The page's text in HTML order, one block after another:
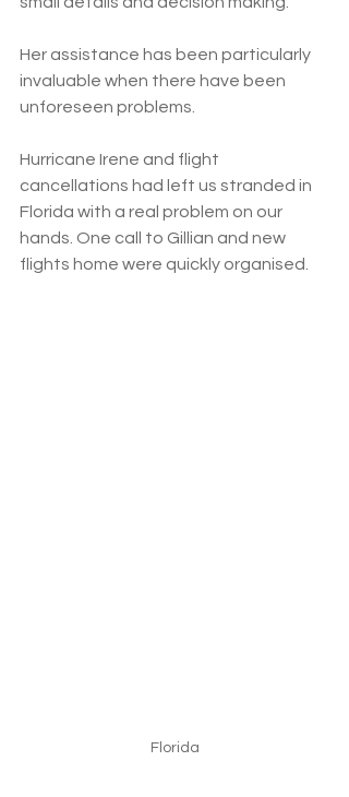
Her assistance has been particularly
invaluable when there have been
unforeseen problems.
Hurricane Irene and flight
cancellations had left us stranded in
Florida with a real problem on our
hands. One call to Gillian and new
flights home were quickly organised.
Florida